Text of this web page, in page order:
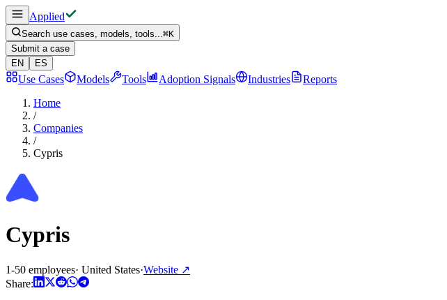
Applied
Search use cases, models, tools...⌘K
Submit a case
EN
ES
Use Cases Models Tools Adoption Signals Industries
Reports
Home
/
Companies
/
Cypris
Cypris
1-50 employees· United States·Website ↗
Share: